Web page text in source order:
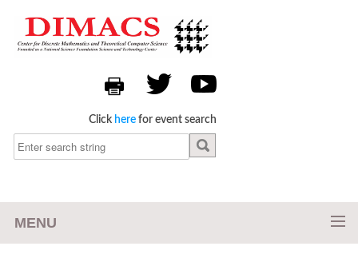
Click here for event search
MENU